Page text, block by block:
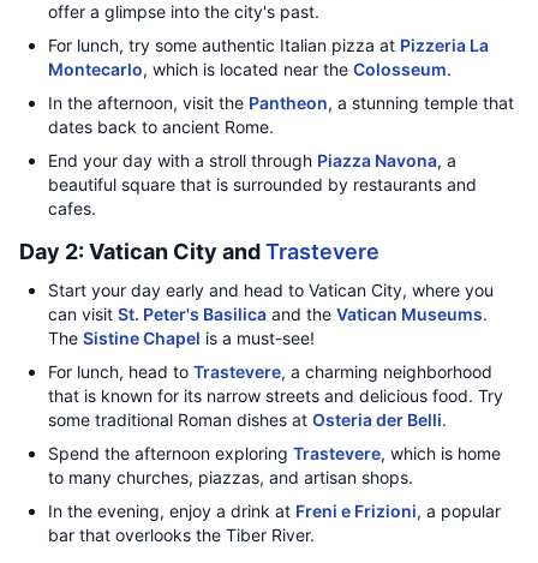
offer a glimpse into the city's past.
For lunch, try some authentic Italian pizza at Pizzeria La
Montecarlo, which is located near the Colosseum.
In the afternoon, visit the Pantheon, a stunning temple that
dates back to ancient Rome.
End your day with a stroll through Piazza Navona, a
beautiful square that is surrounded by restaurants and
cafes.
Day 2: Vatican City andTrastevere
Start your day early and head to Vatican City, where you
can visit St. Peter's Basilica and the Vatican Museums.
The Sistine Chapel is a must-see!
For lunch, head to Trastevere, a charming neighborhood
that is known for its narrow streets and delicious food. Try
some traditional Roman dishes at Osteria der Belli.
Spend the afternoon exploring Trastevere, which is home
to many churches, piazzas, and artisan shops.
In the evening, enjoy a drink at Freni e Frizioni, a popular
bar that overlooks the Tiber River.